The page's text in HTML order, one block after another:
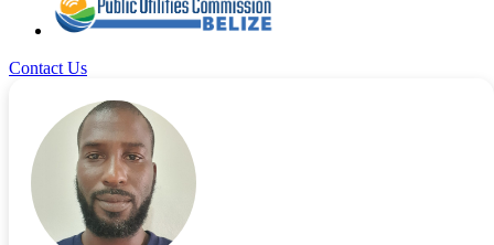
Contact Us